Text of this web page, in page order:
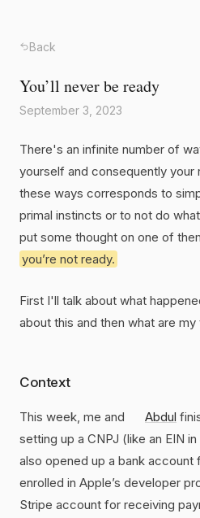
Back
You’ll never be ready
September 3, 2023
There's an infinite number of
yourself and consequently
these ways corresponds to
primal instincts or to not do
put some thought on one of
you’re not ready.
First I'll talk about what
about this and then what are my
Context
This week, me and Abdul
setting up a CNPJ (like an EIN
also opened up a bank account
enrolled in Apple’s developer
Stripe account for receiving